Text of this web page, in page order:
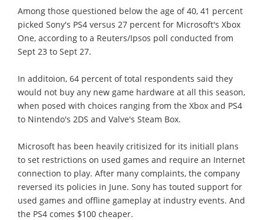
Among those questioned below the age of 40, 41 percent
picked Sony's PS4 versus 27 percent for Microsoft's Xbox
One, according to a Reuters/Ipsos poll conducted from
Sept 23 to Sept 27.
In additoion, 64 percent of total respondents said they
would not buy any new game hardware at all this season,
when posed with choices ranging from the Xbox and PS4
to Nintendo's 2DS and Valve's Steam Box.
Microsoft has been heavily critisized for its initiall plans
to set restrictions on used games and require an Internet
connection to play. After many complaints, the company
reversed its policies in June. Sony has touted support for
used games and offline gameplay at industry events. And
the PS4 comes $100 cheaper.